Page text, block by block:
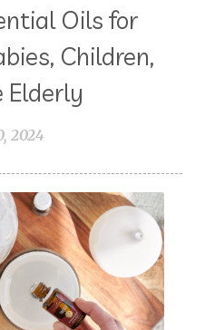
Oils for
Children,
Elderly
2024